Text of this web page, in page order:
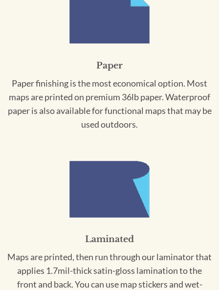
Paper
Paper finishing is the most economical option. Most
maps are printed on premium 36lb paper. Waterproof
paper is also available for functional maps that may be
used outdoors.
Laminated
Maps are printed, then run through our laminator that
applies 1.7mil-thick satin-gloss lamination to the
front and back. You can use map stickers and wet-